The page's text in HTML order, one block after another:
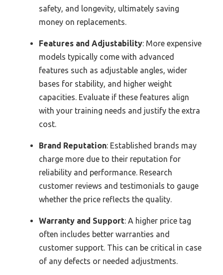
safety, and longevity, ultimately saving
money on replacements.
Features and Adjustability: More expensive
models typically come with advanced
features such as adjustable angles, wider
bases for stability, and higher weight
capacities. Evaluate if these features align
with your training needs and justify the extra
cost.
Brand Reputation: Established brands may
charge more due to their reputation for
reliability and performance. Research
customer reviews and testimonials to gauge
whether the price reflects the quality.
Warranty and Support: A higher price tag
often includes better warranties and
customer support. This can be critical in case
of any defects or needed adjustments.